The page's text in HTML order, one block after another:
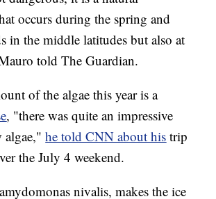
occurs during the spring and
in the middle latitudes but also at
told The Guardian.
of the algae this year is a
, "there was quite an impressive
algae,"he told CNN about his trip
the July 4 weekend.
nivalis, makes the ice